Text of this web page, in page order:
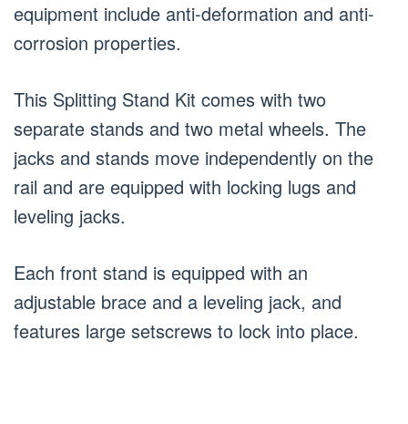
equipment include anti-deformation and anti-
corrosion properties.
This Splitting Stand Kit comes with two
separate stands and two metal wheels. The
jacks and stands move independently on the
rail and are equipped with locking lugs and
leveling jacks.
Each front stand is equipped with an
adjustable brace and a leveling jack, and
features large setscrews to lock into place.